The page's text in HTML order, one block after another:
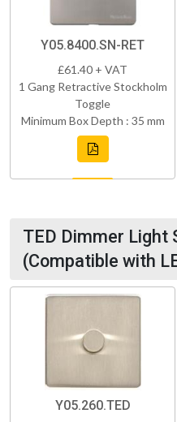
Y05.8400.SN-RET
£61.40 + VAT
1 Gang Retractive Stockholm
Toggle
Minimum Box Depth : 35 mm
TED Dimmer Light
(Compatible with
Y05.260.TED